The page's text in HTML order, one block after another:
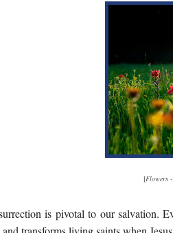
[Flowers
is pivotal to our salvation.